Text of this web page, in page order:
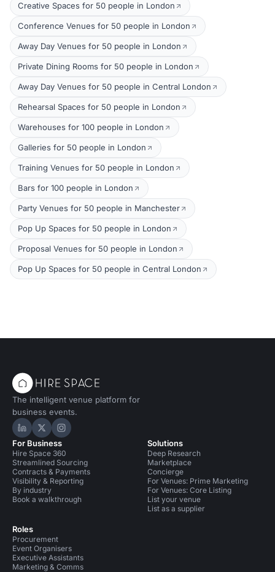
Creative Spaces for 50 people in London
Conference Venues for 50 people in London
Away Day Venues for 50 people in London
Private Dining Rooms for 50 people in London
Away Day Venues for 50 people in Central London
Rehearsal Spaces for 50 people in London
Warehouses for 100 people in London
Galleries for 50 people in London
Training Venues for 50 people in London
Bars for 100 people in London
Party Venues for 50 people in Manchester
Pop Up Spaces for 50 people in London
Proposal Venues for 50 people in London
Pop Up Spaces for 50 people in Central London
The intelligent venue platform for
business events.
Hire Space on LinkedIn
Hire Space on X
Hire Space on Instagram
For Business
Hire Space 360
Streamlined Sourcing
Contracts & Payments
Visibility & Reporting
By industry
Book a walkthrough
Roles
Procurement
Event Organisers
Executive Assistants
Marketing & Comms
Solutions
Deep Research
Marketplace
Concierge
For Venues: Prime Marketing
For Venues: Core Listing
List your venue
List as a supplier